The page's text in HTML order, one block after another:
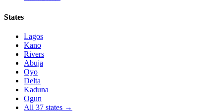
States
Lagos
Kano
Rivers
Abuja
Oyo
Delta
Kaduna
Ogun
All 37 states →